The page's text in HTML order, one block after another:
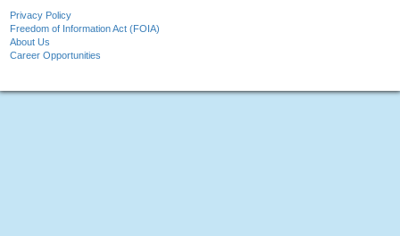
Privacy Policy
Freedom of Information Act (FOIA)
About Us
Career Opportunities